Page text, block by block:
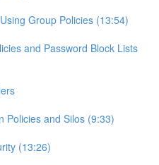
Group Policies (13:54)
and Password Block Lists
Policies and Silos (9:33)
(13:26)